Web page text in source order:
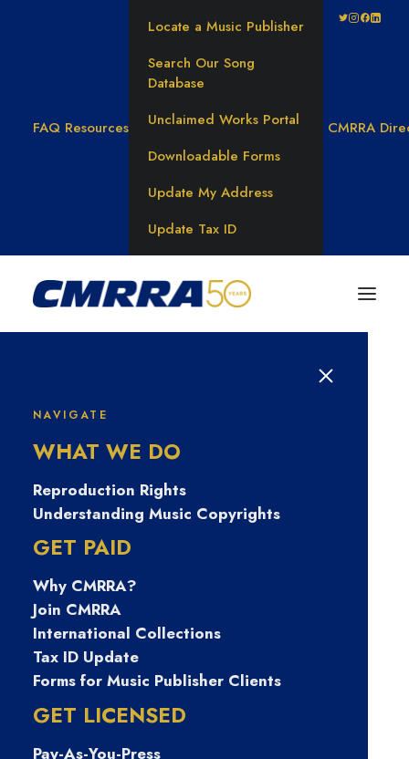
FAQ Resources
Locate a Music Publisher
Search Our Song
Database
Unclaimed Works Portal
Downloadable Forms
Update My Address
Update Tax ID
CMRRA
NAVIGATE
WHAT WE DO
Reproduction Rights
Understanding Music Copyrights
GET PAID
Why CMRRA?
Join CMRRA
International Collections
Tax ID Update
Forms for Music Publisher Clients
GET LICENSED
Pay-As-You-Press
Results for: 바넌
피선불유심내구
제 탤례 Banonpi
개인선불폰유심
매입문의 주부모
바일무직자대출
목포시무직자당